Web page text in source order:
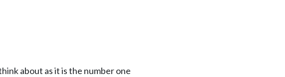
about as it is the number one